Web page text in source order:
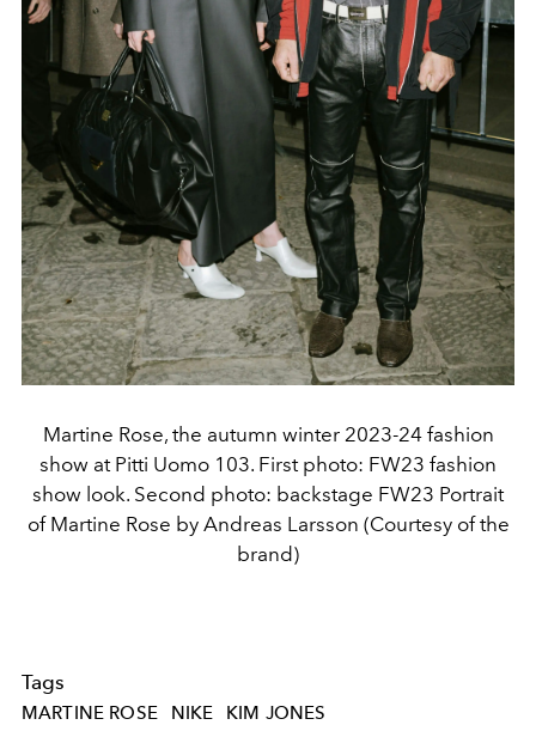
Martine Rose, the autumn winter 2023-24 fashion
show at Pitti Uomo 103. First photo: FW23 fashion
show look. Second photo: backstage FW23 Portrait
of Martine Rose by Andreas Larsson (Courtesy of the
brand)
Tags
MARTINE ROSE NIKE
KIM JONES